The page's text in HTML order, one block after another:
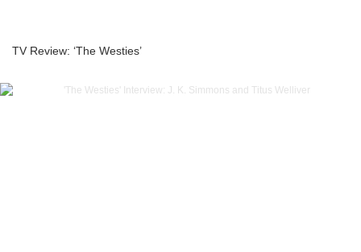
TV Review: ‘The Westies’